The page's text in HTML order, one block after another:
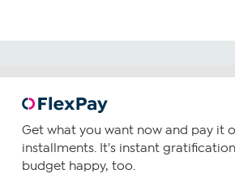
Get what you want now and pay it
installments. It's instant
budget happy, too.